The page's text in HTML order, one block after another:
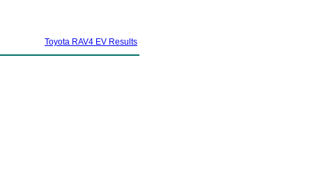
Toyota RAV4 EV Results